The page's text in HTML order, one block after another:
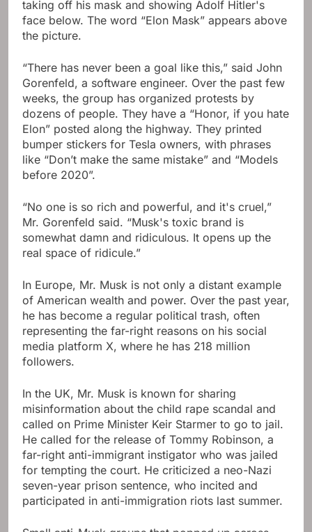
taking off his mask and showing Adolf Hitler's
face below. The word “Elon Mask” appears above
the picture.
“There has never been a goal like this,” said John
Gorenfeld, a software engineer. Over the past few
weeks, the group has organized protests by
dozens of people. They have a “Honor, if you hate
Elon” posted along the highway. They printed
bumper stickers for Tesla owners, with phrases
like “Don’t make the same mistake” and “Models
before 2020”.
“No one is so rich and powerful, and it's cruel,”
Mr. Gorenfeld said. “Musk's toxic brand is
somewhat damn and ridiculous. It opens up the
real space of ridicule.”
In Europe, Mr. Musk is not only a distant example
of American wealth and power. Over the past year,
he has become a regular political trash, often
representing the far-right reasons on his social
media platform X, where he has 218 million
followers.
In the UK, Mr. Musk is known for sharing
misinformation about the child rape scandal and
called on Prime Minister Keir Starmer to go to jail.
He called for the release of Tommy Robinson, a
far-right anti-immigrant instigator who was jailed
for tempting the court. He criticized a neo-Nazi
seven-year prison sentence, who incited and
participated in anti-immigration riots last summer.